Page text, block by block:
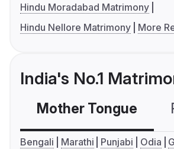
Hindu Moradabad Matrimony
Hindu Nellore Matrimony
More
India's No.1
Mother Tongue
Bengali Marathi Punjabi Odia